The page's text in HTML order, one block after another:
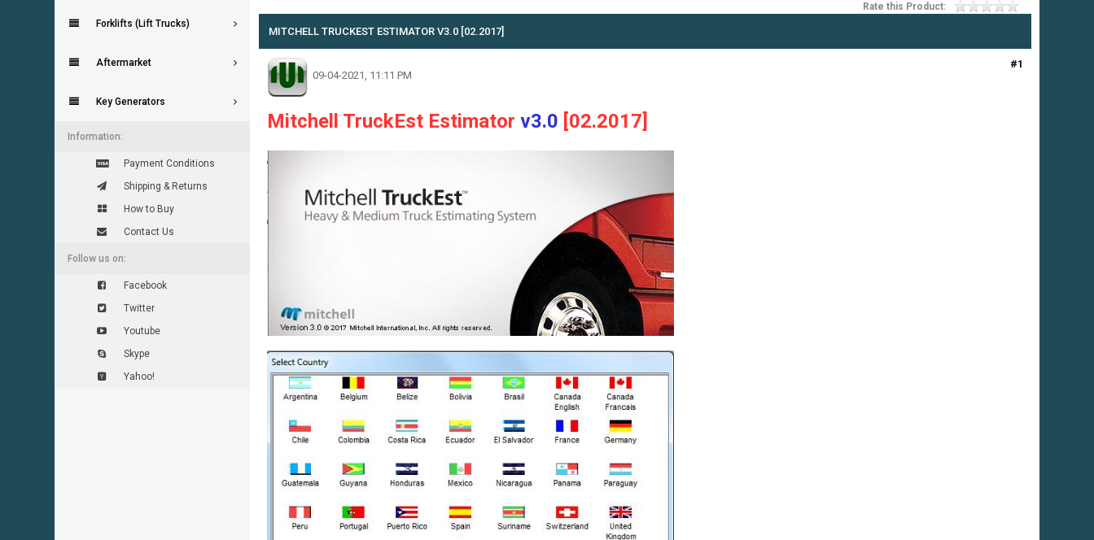
Forklifts (Lift Trucks)
Aftermarket
Key Generators
Information:
Payment Conditions
Shipping & Returns
How to Buy
Contact Us
Follow us on:
Facebook
Twitter
Youtube
Skype
Yahoo!
Rate this Product:
MITCHELL TRUCKEST ESTIMATOR V3.0 [02.2017]
#1
09-04-2021, 11:11 PM
Mitchell TruckEst Estimator v3.0 [02.2017]